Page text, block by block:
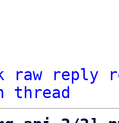
raw reply
thread